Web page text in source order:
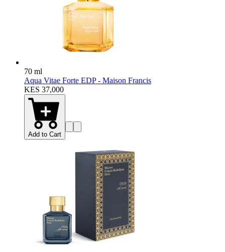
70 ml
Aqua Vitae Forte EDP - Maison Francis
KES 37,000
Add to Cart